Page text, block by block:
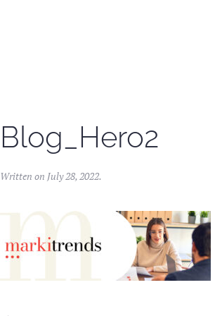
Blog_Hero2
Written on July 28, 2022.